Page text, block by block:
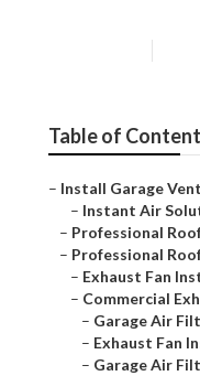
Table of
– Install Garage
– Instant Air
– Professional
– Professional
– Exhaust Fan
– Commercial
– Garage Air
– Exhaust Fan
– Garage Air